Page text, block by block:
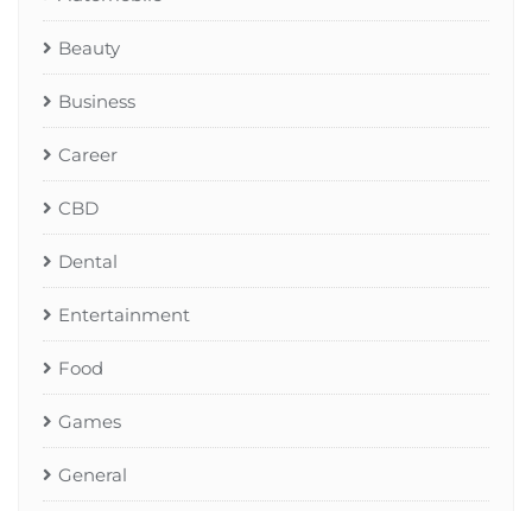
Beauty
Business
Career
CBD
Dental
Entertainment
Food
Games
General